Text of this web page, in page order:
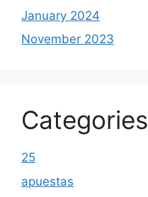
January 2024
November 2023
Categories
25
apuestas